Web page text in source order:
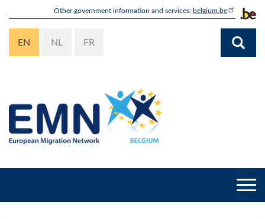
content
Other government information and services: belgium.be
EN NL FR